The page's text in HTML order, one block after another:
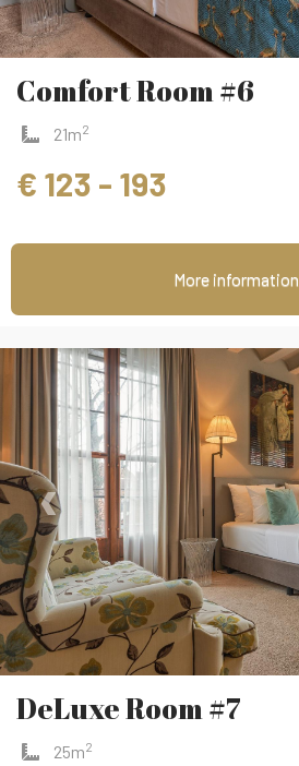
Comfort Room #6
21m2
€ 123 - 193
More information
‹
DeLuxe Room #7
25m2